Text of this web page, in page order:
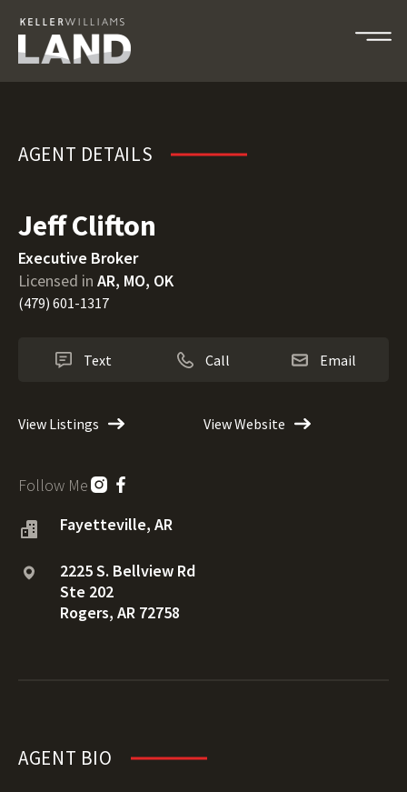
AGENT DETAILS
Jeff Clifton
Executive Broker
Licensed in AR, MO, OK
(479) 601-1317
Text Call Email
View Listings View Website
Follow Me
Fayetteville, AR
2225 S. Bellview Rd
Ste 202
Rogers, AR 72758
AGENT BIO